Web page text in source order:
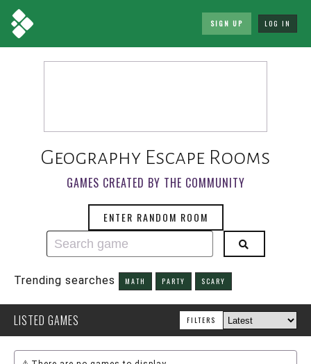
SIGN UP LOG IN
Geography Escape Rooms
GAMES CREATED BY THE COMMUNITY
ENTER RANDOM ROOM
Trending searches MATH PARTY SCARY
LISTED GAMES FILTERS